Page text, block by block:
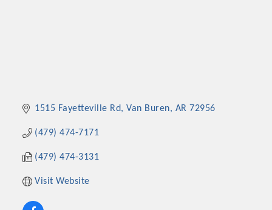
1515 Fayetteville Rd Van Buren AR 72956
(479) 474-7171
(479) 474-3131
Visit Website